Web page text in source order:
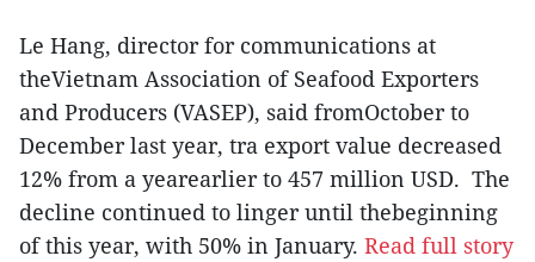
Le Hang, director for communications at
theVietnam Association of Seafood Exporters
and Producers (VASEP), said fromOctober to
December last year, tra export value decreased
12% from a yearearlier to 457 million USD. The
decline continued to linger until thebeginning
of this year, with 50% in January. Read full story